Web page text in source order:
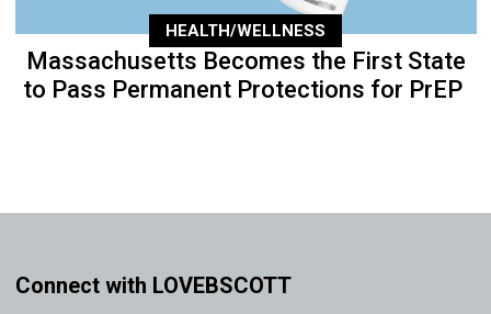
HEALTH/WELLNESS
Massachusetts Becomes the First State
to Pass Permanent Protections for PrEP
Connect with LOVEBSCOTT